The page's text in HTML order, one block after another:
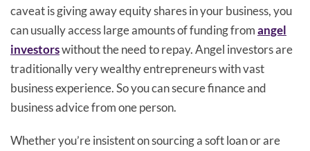
caveat is giving away equity shares in your business, you
can usually access large amounts of funding fromangel
investorswithout the need to repay. Angel investors are
traditionally very wealthy entrepreneurs with vast
business experience. So you can secure finance and
business advice from one person.
Whether you’re insistent on sourcing a soft loan or are